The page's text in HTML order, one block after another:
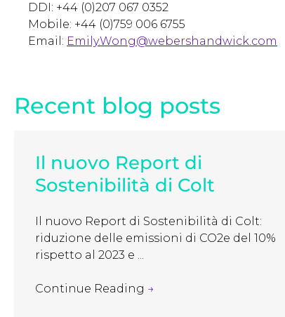
DDI: +44 (0)207 067 0352
Mobile: +44 (0)759 006 6755
Email: Emily.Wong@webershandwick.com
Recent blog posts
Il nuovo Report di
Sostenibilità di Colt
Il nuovo Report di Sostenibilità di Colt:
riduzione delle emissioni di CO2e del 10%
rispetto al 2023 e ...
Continue Reading →